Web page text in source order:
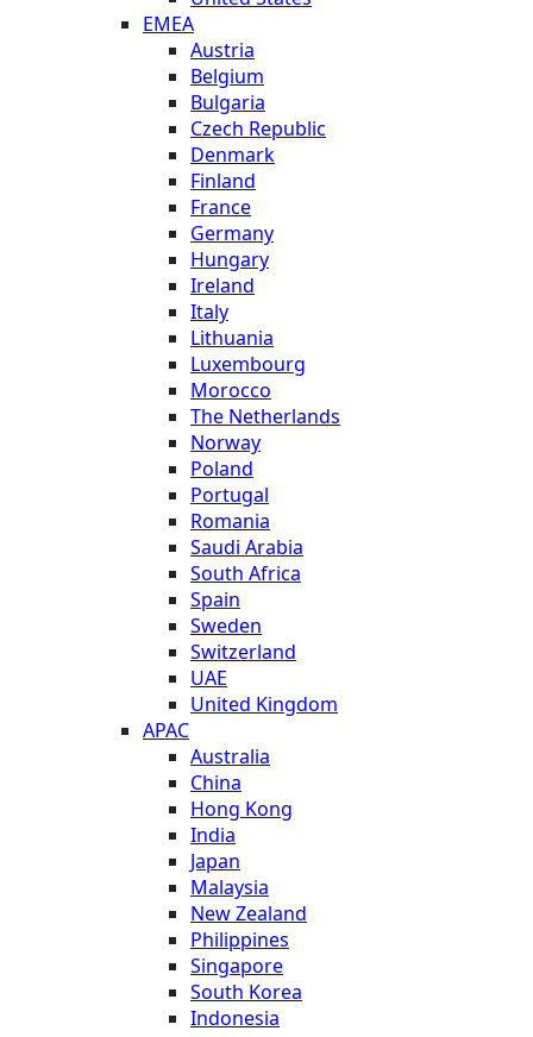
EMEA
Austria
Belgium
Bulgaria
Czech Republic
Denmark
Finland
France
Germany
Hungary
Ireland
Italy
Lithuania
Luxembourg
Morocco
The Netherlands
Norway
Poland
Portugal
Romania
Saudi Arabia
South Africa
Spain
Sweden
Switzerland
UAE
United Kingdom
APAC
Australia
China
Hong Kong
India
Japan
Malaysia
New Zealand
Philippines
Singapore
South Korea
Indonesia